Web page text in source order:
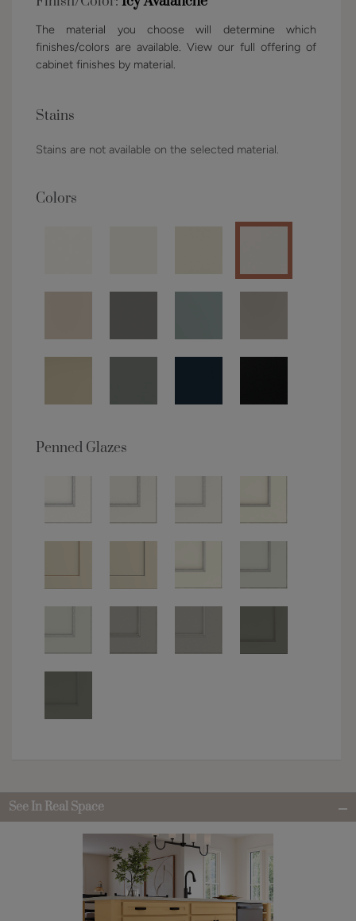
The material you choose will determine which
finishes/colors are available. View our full offering of
cabinet finishes by material.
Stains
Stains are not available on the selected material.
Colors
Penned Glazes
See In Real Space